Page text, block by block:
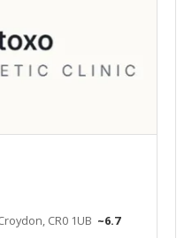
CR0 1UB ~6.7